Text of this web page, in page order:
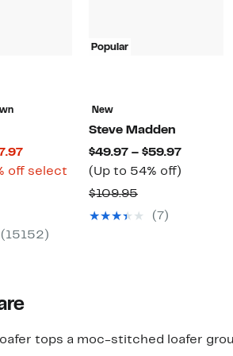
Current
Price
$27.97
off select
(15152)
Popular
New
Steve Madden
$49.97 – $59.97Current
(Up to 54% off)
$109.95Comparable
value
(7)
tops a moc-stitched loafer